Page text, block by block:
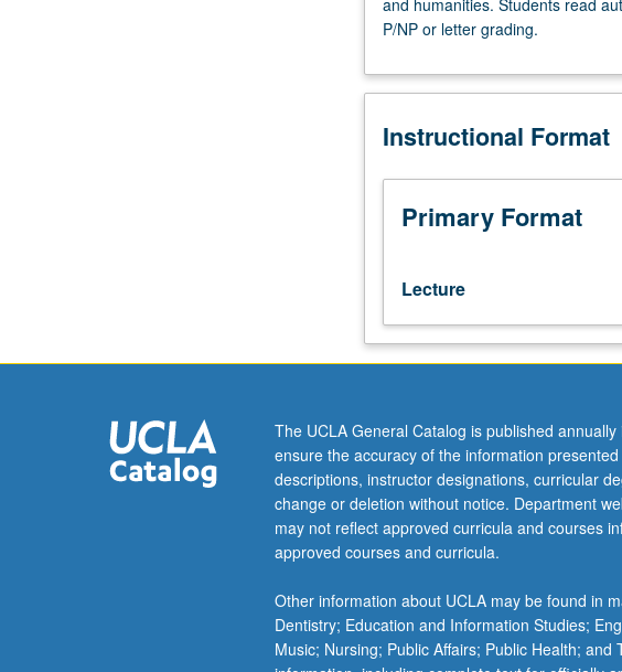
Requisite:
course
with
of
or
better.
Preparation
more
study
of
subjects,
including
but
not
limited
to
sciences
and
humanities.
and humanities. Students read
P/NP or letter grading.
Instructional Format
Primary Format
Lecture
The UCLA General Catalog is published
ensure the accuracy of the information
descriptions, instructor designations, curricular
change or deletion without notice. Department
may not reflect approved curricula and courses
approved courses and curricula.
Other information about UCLA may be found in
Dentistry; Education and Information Studies;
Music; Nursing; Public Affairs; Public Health;